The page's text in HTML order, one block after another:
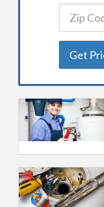
Get